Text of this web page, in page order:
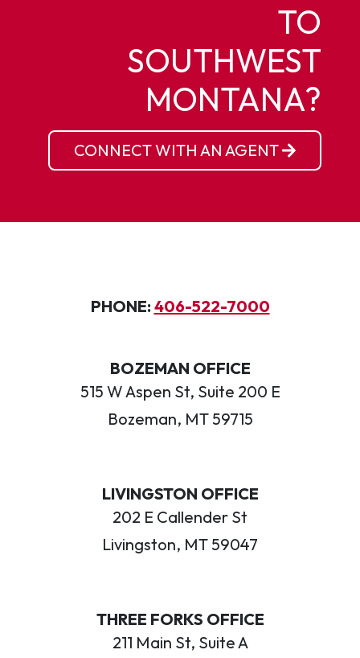
TO
SOUTHWEST
MONTANA?
CONNECT WITH AN AGENT
PHONE: 406-522-7000
BOZEMAN OFFICE
515 W Aspen St, Suite 200 E
Bozeman, MT 59715
LIVINGSTON OFFICE
202 E Callender St
Livingston, MT 59047
THREE FORKS OFFICE
211 Main St, Suite A